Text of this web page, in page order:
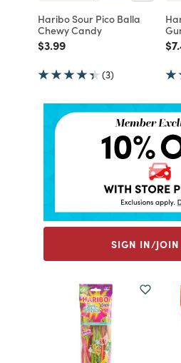
Haribo Sour Pico Balla
Chewy Candy
Price reduced from
$3.99to
(3)
SIGN IN/